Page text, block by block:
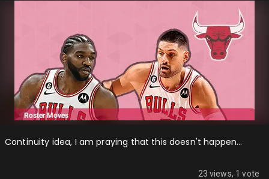
Continuity idea, I am praying that this doesn't happen…
23 views, 1 vote